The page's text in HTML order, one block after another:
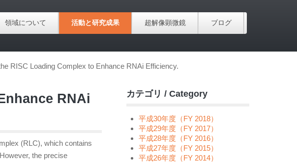
領域について 活動と研究成果 超解像顕微鏡 ブログ
RISC Loading Complex to Enhance RNAi Efficiency.
RNAi
(RLC), which contains
the precise
カテゴリ / Category
平成30年度（FY 2018）
平成29年度（FY 2017）
平成28年度（FY 2016）
平成27年度（FY 2015）
平成26年度（FY 2014）